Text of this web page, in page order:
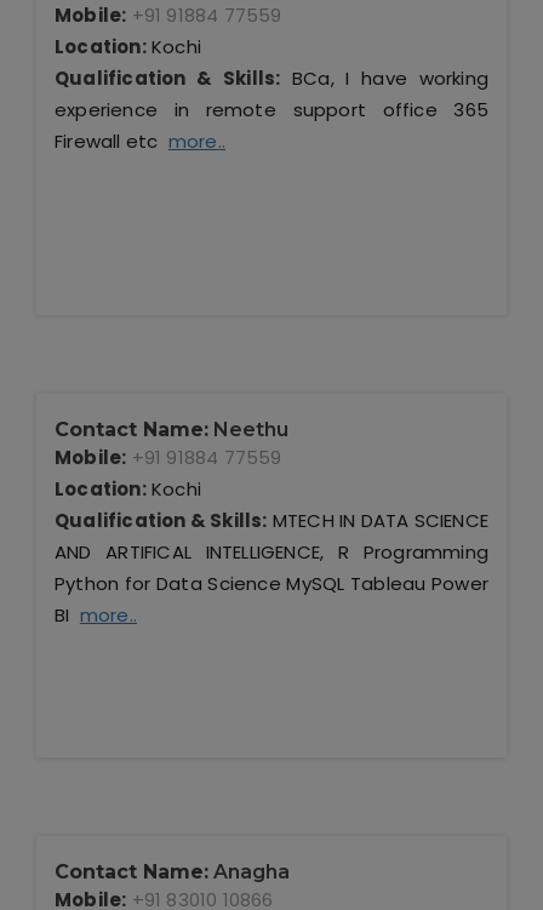
Mobile: +91 91884 77559
Location:Kochi
Qualification & Skills: BCa, I have working
experience in remote support office 365
Firewall etc more..
Contact Name: Neethu
Mobile: +91 91884 77559
Location:Kochi
Qualification & Skills: MTECH IN DATA SCIENCE
AND ARTIFICAL INTELLIGENCE, R Programming
Python for Data Science MySQL Tableau Power
BI more..
Contact Name: Anagha
Mobile: +91 83010 10866